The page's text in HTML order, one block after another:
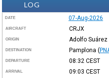
LOG
DATE 07-Aug-2026
AIRCRAFT CRJX
ORIGIN Adolfo
DESTINATION Pamplona (
DEPARTURE 08:32 CEST
ARRIVAL 09:03 CEST